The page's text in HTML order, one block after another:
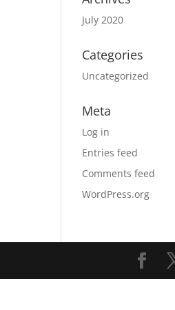
July 2020
Categories
Uncategorized
Meta
Log in
Entries feed
Comments feed
WordPress.org